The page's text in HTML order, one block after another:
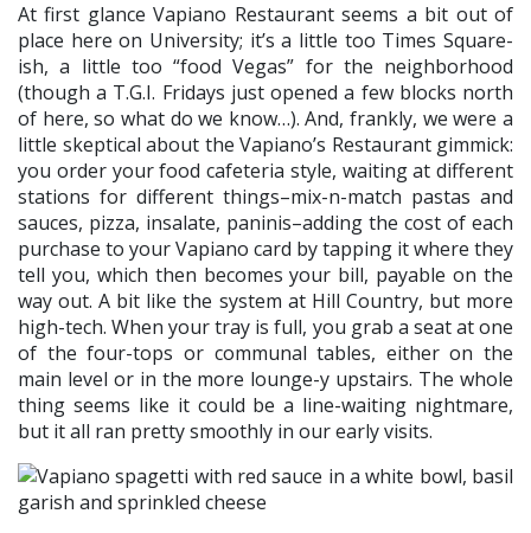
At first glance Vapiano Restaurant seems a bit out of
place here on University; it’s a little too Times Square-
ish, a little too “food Vegas” for the neighborhood
(though a T.G.I. Fridays just opened a few blocks north
of here, so what do we know…). And, frankly, we were a
little skeptical about the Vapiano’s Restaurant gimmick:
you order your food cafeteria style, waiting at different
stations for different things–mix-n-match pastas and
sauces, pizza, insalate, paninis–adding the cost of each
purchase to your Vapiano card by tapping it where they
tell you, which then becomes your bill, payable on the
way out. A bit like the system at Hill Country, but more
high-tech. When your tray is full, you grab a seat at one
of the four-tops or communal tables, either on the
main level or in the more lounge-y upstairs. The whole
thing seems like it could be a line-waiting nightmare,
but it all ran pretty smoothly in our early visits.